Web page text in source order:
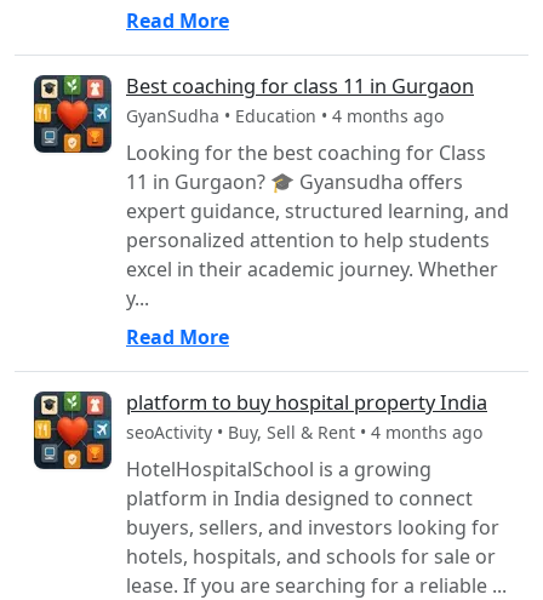
Read More
Best coaching for class 11 in Gurgaon
GyanSudha • Education • 4 months ago
Looking for the best coaching for Class
11 in Gurgaon? 🎓 Gyansudha offers
expert guidance, structured learning, and
personalized attention to help students
excel in their academic journey. Whether
y...
Read More
platform to buy hospital property India
seoActivity • Buy, Sell & Rent • 4 months ago
HotelHospitalSchool is a growing
platform in India designed to connect
buyers, sellers, and investors looking for
hotels, hospitals, and schools for sale or
lease. If you are searching for a reliable ...